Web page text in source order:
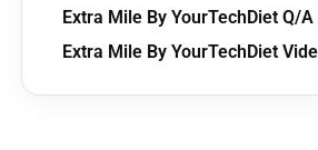
Extra Mile By YourTechDiet Q/
Extra Mile By YourTechDiet